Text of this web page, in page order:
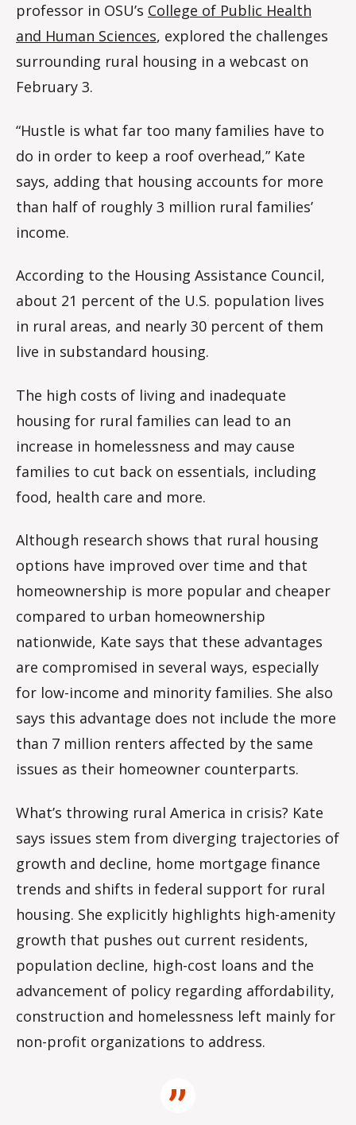
professor in OSU’s College of Public Health
and Human Sciences, explored the challenges
surrounding rural housing in a webcast on
February 3.
“Hustle is what far too many families have to
do in order to keep a roof overhead,” Kate
says, adding that housing accounts for more
than half of roughly 3 million rural families’
income.
According to the Housing Assistance Council,
about 21 percent of the U.S. population lives
in rural areas, and nearly 30 percent of them
live in substandard housing.
The high costs of living and inadequate
housing for rural families can lead to an
increase in homelessness and may cause
families to cut back on essentials, including
food, health care and more.
Although research shows that rural housing
options have improved over time and that
homeownership is more popular and cheaper
compared to urban homeownership
nationwide, Kate says that these advantages
are compromised in several ways, especially
for low-income and minority families. She also
says this advantage does not include the more
than 7 million renters affected by the same
issues as their homeowner counterparts.
What’s throwing rural America in crisis? Kate
says issues stem from diverging trajectories of
growth and decline, home mortgage finance
trends and shifts in federal support for rural
housing. She explicitly highlights high-amenity
growth that pushes out current residents,
population decline, high-cost loans and the
advancement of policy regarding affordability,
construction and homelessness left mainly for
non-profit organizations to address.